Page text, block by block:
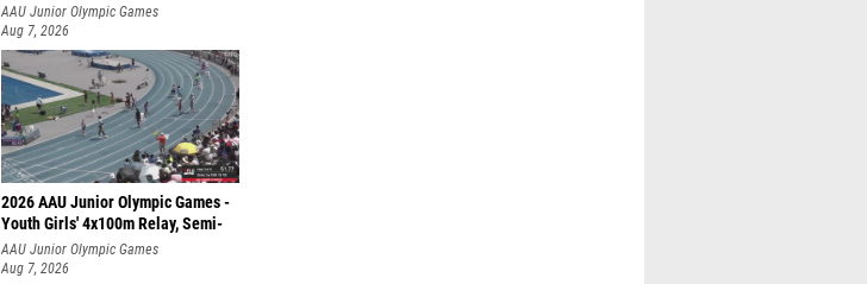
AAU Junior Olympic Games
Aug 7, 2026
2026 AAU Junior Olympic Games -
Youth Girls' 4x100m Relay, Semi-
AAU Junior Olympic Games
Aug 7, 2026